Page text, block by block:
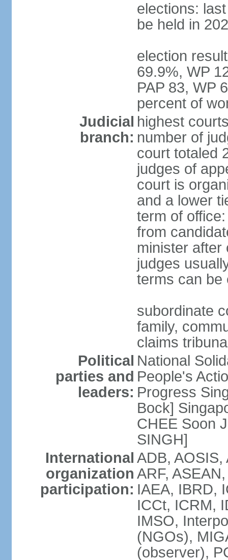
elections:
be held in
election
69.9%, WP
PAP 83, WP
percent of
Judicial
branch:
highest
number of
court totaled
judges of
court is
and a lower
term of
from
minister after
judges
terms can be
subordinate
family,
claims
Political
parties and
leaders:
National
People's
Progress
Bock]
CHEE Soon
SINGH]
International
organization
participation:
ADB,
ARF,
IAEA, IBRD,
ICCt, ICRM,
IMSO,
(NGOs),
(observer),